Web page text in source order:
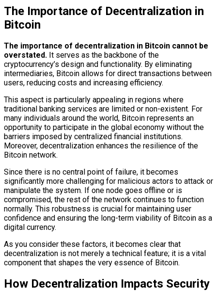
The Importance of Decentralization in
Bitcoin
The importance of decentralization in Bitcoin cannot be
overstated. It serves as the backbone of the
cryptocurrency’s design and functionality. By eliminating
intermediaries, Bitcoin allows for direct transactions between
users, reducing costs and increasing efficiency.
This aspect is particularly appealing in regions where
traditional banking services are limited or non-existent. For
many individuals around the world, Bitcoin represents an
opportunity to participate in the global economy without the
barriers imposed by centralized financial institutions.
Moreover, decentralization enhances the resilience of the
Bitcoin network.
Since there is no central point of failure, it becomes
significantly more challenging for malicious actors to attack or
manipulate the system. If one node goes offline or is
compromised, the rest of the network continues to function
normally. This robustness is crucial for maintaining user
confidence and ensuring the long-term viability of Bitcoin as a
digital currency.
As you consider these factors, it becomes clear that
decentralization is not merely a technical feature; it is a vital
component that shapes the very essence of Bitcoin.
How Decentralization Impacts Security